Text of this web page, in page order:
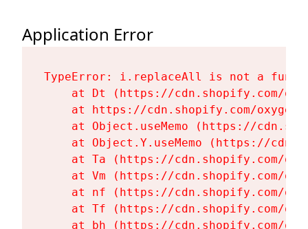
Application Error
TypeError: i.replaceAll is not a
at Dt (https://cdn.shopify.com/
at https://cdn.shopify.com/
at Object.useMemo (https://
at Object.Y.useMemo (https://
at Ta (https://cdn.shopify.com/
at Vm (https://cdn.shopify.com/
at nf (https://cdn.shopify.com/
at Tf (https://cdn.shopify.com/
at bh (https://cdn.shopify.com/